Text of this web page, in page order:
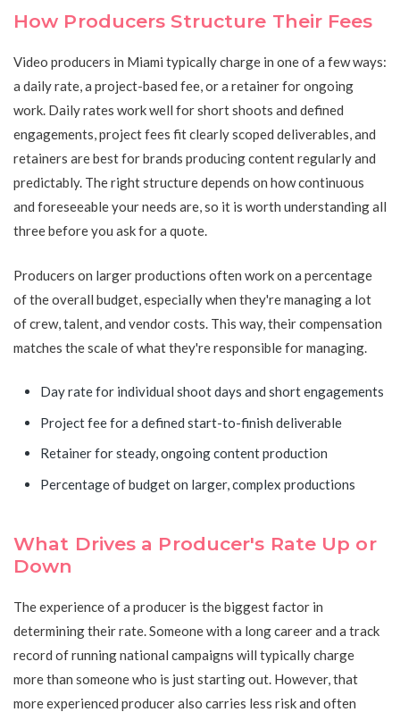
How Producers Structure Their Fees
Video producers in Miami typically charge in one of a few ways:
a daily rate, a project-based fee, or a retainer for ongoing
work. Daily rates work well for short shoots and defined
engagements, project fees fit clearly scoped deliverables, and
retainers are best for brands producing content regularly and
predictably. The right structure depends on how continuous
and foreseeable your needs are, so it is worth understanding all
three before you ask for a quote.
Producers on larger productions often work on a percentage
of the overall budget, especially when they're managing a lot
of crew, talent, and vendor costs. This way, their compensation
matches the scale of what they're responsible for managing.
Day rate for individual shoot days and short engagements
Project fee for a defined start-to-finish deliverable
Retainer for steady, ongoing content production
Percentage of budget on larger, complex productions
What Drives a Producer's Rate Up or
Down
The experience of a producer is the biggest factor in
determining their rate. Someone with a long career and a track
record of running national campaigns will typically charge
more than someone who is just starting out. However, that
more experienced producer also carries less risk and often